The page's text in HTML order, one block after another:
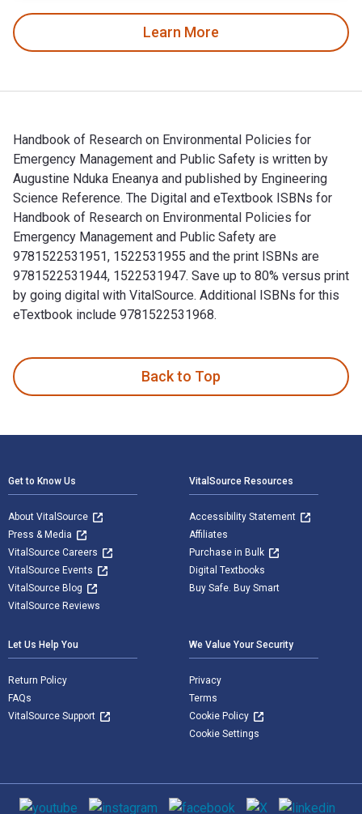
Learn More
Handbook of Research on Environmental Policies for
Emergency Management and Public Safety is written by
Augustine Nduka Eneanya and published by Engineering
Science Reference. The Digital and eTextbook ISBNs for
Handbook of Research on Environmental Policies for
Emergency Management and Public Safety are
9781522531951, 1522531955 and the print ISBNs are
9781522531944, 1522531947. Save up to 80% versus print
by going digital with VitalSource. Additional ISBNs for this
eTextbook include 9781522531968.
Back to Top
Get to Know Us
About VitalSource
Press & Media
VitalSource Careers
VitalSource Events
VitalSource Blog
VitalSource Reviews
VitalSource Resources
Accessibility Statement
Affiliates
Purchase in Bulk
Digital Textbooks
Buy Safe. Buy Smart
Let Us Help You
Return Policy
FAQs
VitalSource Support
We Value Your Security
Privacy
Terms
Cookie Policy
Cookie Settings
Social media